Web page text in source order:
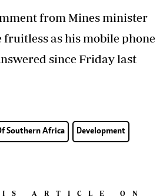
from Mines minister
fruitless as his mobile phone
since Friday last
Southern Africa Development
ARTICLE ON